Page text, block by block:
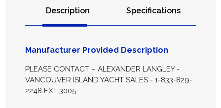
Description Specifications
Manufacturer Provided Description
PLEASE CONTACT – ALEXANDER LANGLEY -
VANCOUVER ISLAND YACHT SALES - 1-833-829-
2248 EXT 3005